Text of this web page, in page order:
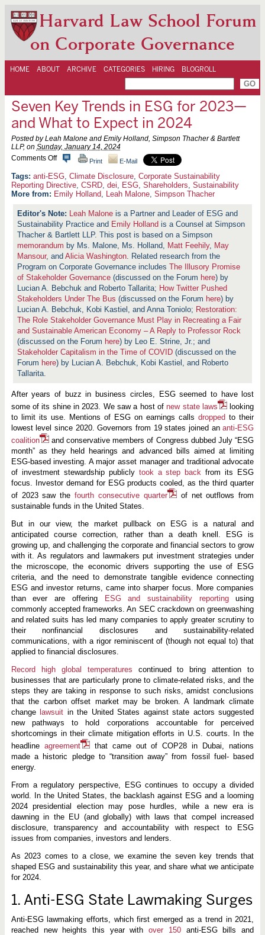
Harvard Law School Forum
on Corporate Governance
HOME ABOUT ARCHIVE CATEGORIES HIRING BLOGROLL
Seven Key Trends in ESG for 2023—
and What to Expect in 2024
Posted by Leah Malone and Emily Holland, Simpson Thacher & Bartlett
LLP, on Sunday, January 14, 2024
Comments Offo
S
e
v
e
K
e
y
r
e
n
d
s
i
n
E
G
f
o
2
0
—
a
n
d
W
h
a
t
t
o
E
x
c
i
2
0
2
4
Print E-Mail
anti-ESG, Climate Disclosure, Corporate Sustainability
Reporting Directive, CSRD, dei, ESG, Shareholders, Sustainability
More from: Emily Holland, Leah Malone, Simpson Thacher
Leah Malone is a Partner and Leader of ESG and
Sustainability Practice and Emily Holland is a Counsel at Simpson
Thacher & Bartlett LLP.This post is based on a Simpson
memorandum by Ms. Malone, Ms. Holland, Matt Feehily, May
Mansour, andAlicia Washington. Related research from the
Program on Corporate Governance includesThe Illusory Promise
of Stakeholder Governance (discussed on the Forum here) by
Lucian A. Bebchuk and Roberto Tallarita; How Twitter Pushed
Stakeholders Under The Bus (discussed on the Forum here) by
Lucian A. Bebchuk, Kobi Kastiel, and Anna Toniolo; Restoration:
The Role Stakeholder Governance Must Play in Recreating a Fair
and Sustainable American Economy – A Reply to Professor Rock
(discussed on the Forum here) by Leo E. Strine, Jr.; and
Stakeholder Capitalism in the Time of COVID (discussed on the
Forum here) by Lucian A. Bebchuk, Kobi Kastiel, and Roberto
Tallarita.
After years of buzz in business circles, ESG seemed to have lost
some of its shine in 2023. We saw a host ofnew state laws
looking
to limit its use. Mentions of ESG on earnings callsdropped to their
lowest level since 2020. Governors from 19 states joined ananti-ESG
coalition
and conservative members of Congress dubbed July “ESG
month” as they held hearings and advanced bills aimed at limiting
ESG-based investing. A major asset manager and traditional advocate
of investment stewardship publicly took a step back from its ESG
focus. Investor demand for ESG products cooled, as the third quarter
of 2023 saw thefourth consecutive quarter
of net outflows from
sustainable funds in the United States.
But in our view, the market pullback on ESG is a natural and
anticipated course correction, rather than a death knell. ESG is
growing up, and challenging the corporate and financial sectors to grow
with it. As regulators and lawmakers put investment strategies under
the microscope, the economic drivers supporting the use of ESG
criteria, and the need to demonstrate tangible evidence connecting
ESG and investor returns, came into sharper focus. More companies
than ever are offering
ESG and sustainability reportingusing
commonly accepted frameworks. An SEC crackdown on greenwashing
and related suits has led many companies to apply greater scrutiny to
their nonfinancial disclosures and sustainability-related
communications, with a rigor reminiscent of (though not equal to) that
applied to financial disclosures.
Record high global temperatures continued to bring attention to
businesses that are particularly prone to climate-related risks, and the
steps they are taking in response to such risks, amidst conclusions
that the carbon offset market may be broken. A landmark climate
change lawsuit in the United States against state actors suggested
new pathways to hold corporations accountable for perceived
shortcomings in their climate mitigation efforts in U.S. courts. In the
headline agreement
that came out of COP28 in Dubai, nations
made a historic pledge to “transition away” from fossil fuel- based
energy.
From a regulatory perspective, ESG continues to occupy a divided
world. In the United States, the backlash against ESG and a looming
2024 presidential election may pose hurdles, while a new era is
dawning in the EU (and globally) with laws that compel increased
disclosure, transparency and accountability with respect to ESG
issues from companies, investors and lenders.
As 2023 comes to a close, we examine the seven key trends that
shaped ESG and sustainability this year, and share what we anticipate
for 2024.
1. Anti-ESG State Lawmaking Surges
Anti-ESG lawmaking efforts, which first emerged as a trend in 2021,
reached new heights this year withover 150anti-ESG bills and